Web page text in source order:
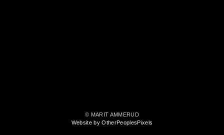
© MARIT AMMERUD
Website by OtherPeoplesPixels